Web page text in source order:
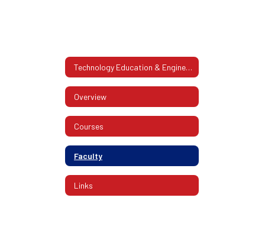
Technology Education & Engineering
Overview
Courses
Faculty
Links